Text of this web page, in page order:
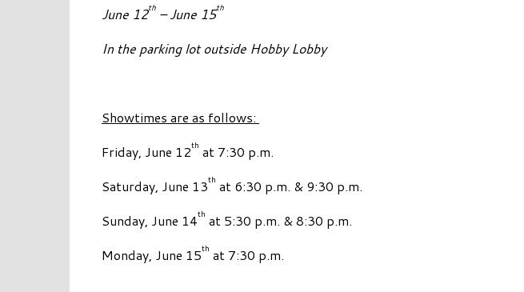
June 12th – June 15th
In the parking lot outside Hobby Lobby
Showtimes are as follows:
Friday, June 12th at 7:30 p.m.
Saturday, June 13th at 6:30 p.m. & 9:30 p.m.
Sunday, June 14th at 5:30 p.m. & 8:30 p.m.
Monday, June 15th at 7:30 p.m.